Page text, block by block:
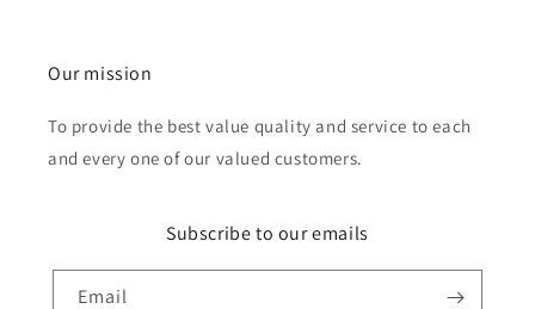
Our mission
To provide the best value quality and service to each
and every one of our valued customers.
Subscribe to our emails
Email